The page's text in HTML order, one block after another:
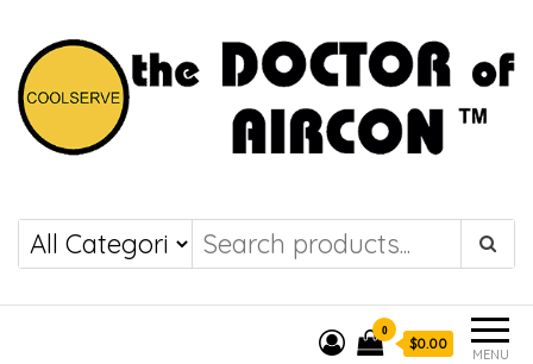
COOLSERVE
the DOCTOR of
AIRCON
MENU
0
$0.00